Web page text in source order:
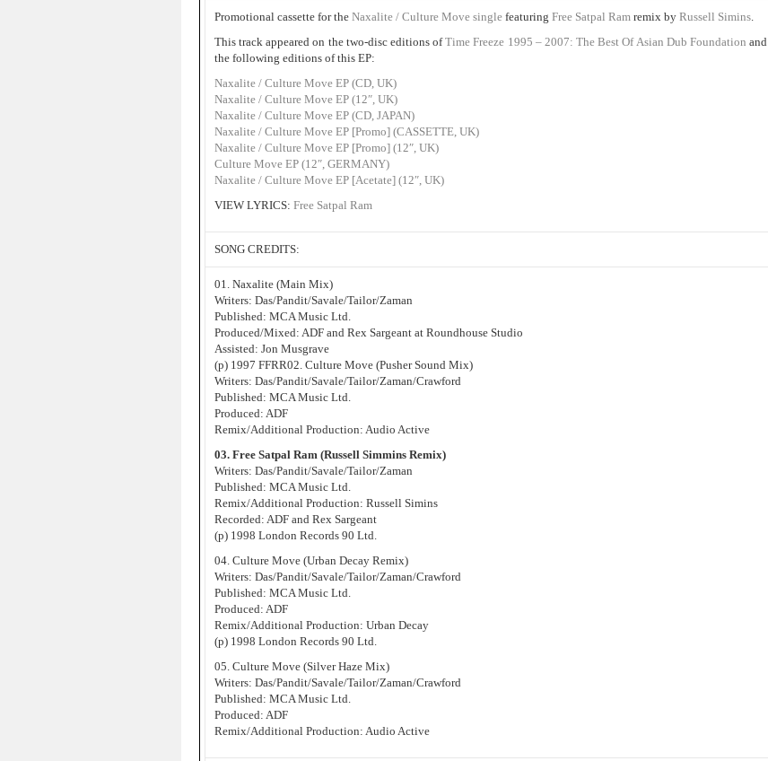
Promotional cassette for the Naxalite / Culture Move single featuring Free Satpal Ram remix by Russell Simins.
This track appeared on the two-disc editions ofTime Freeze 1995 – 2007: The Best Of Asian Dub Foundation and
the following editions of this EP:
Naxalite / Culture Move EP (CD, UK)
Naxalite / Culture Move EP (12″, UK)
Naxalite / Culture Move EP (CD, JAPAN)
Naxalite / Culture Move EP [Promo] (CASSETTE, UK)
Naxalite / Culture Move EP [Promo] (12″, UK)
Culture Move EP (12″, GERMANY)
Naxalite / Culture Move EP [Acetate] (12″, UK)
VIEW LYRICS: Free Satpal Ram
SONG CREDITS:
01. Naxalite (Main Mix)
Writers: Das/Pandit/Savale/Tailor/Zaman
Published: MCA Music Ltd.
Produced/Mixed: ADF and Rex Sargeant at Roundhouse Studio
Assisted: Jon Musgrave
(p) 1997 FFRR02. Culture Move (Pusher Sound Mix)
Writers: Das/Pandit/Savale/Tailor/Zaman/Crawford
Published: MCA Music Ltd.
Produced: ADF
Remix/Additional Production: Audio Active
03. Free Satpal Ram (Russell Simmins Remix)
Writers: Das/Pandit/Savale/Tailor/Zaman
Published: MCA Music Ltd.
Remix/Additional Production: Russell Simins
Recorded: ADF and Rex Sargeant
(p) 1998 London Records 90 Ltd.
04. Culture Move (Urban Decay Remix)
Writers: Das/Pandit/Savale/Tailor/Zaman/Crawford
Published: MCA Music Ltd.
Produced: ADF
Remix/Additional Production: Urban Decay
(p) 1998 London Records 90 Ltd.
05. Culture Move (Silver Haze Mix)
Writers: Das/Pandit/Savale/Tailor/Zaman/Crawford
Published: MCA Music Ltd.
Produced: ADF
Remix/Additional Production: Audio Active